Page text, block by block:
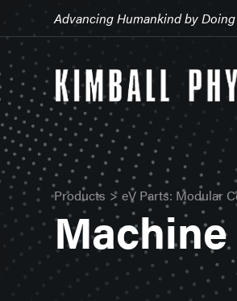
Advancing Humankind by
Products > eV Parts: Modular